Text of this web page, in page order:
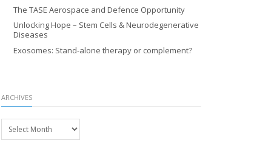
The TASE Aerospace and Defence Opportunity
Unlocking Hope – Stem Cells & Neurodegenerative
Diseases
Exosomes: Stand-alone therapy or complement?
ARCHIVES
Archives